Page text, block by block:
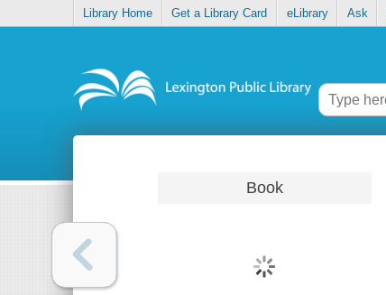
Library Home Get a Library Card eLibrary Ask
Book